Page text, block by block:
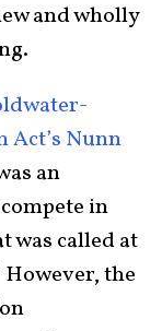
and wholly
Act’s Nunn
an
in
was called at
the